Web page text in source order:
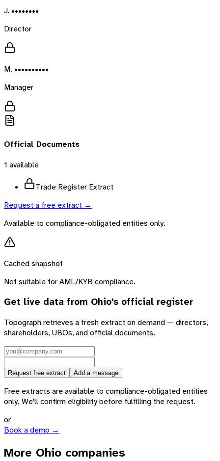
J. ••••••••
Director
M. ••••••••••
Manager
Official Documents
1 available
Trade Register Extract
Request a free extract →
Available to compliance-obligated entities only.
Cached snapshot
Not suitable for AML/KYB compliance.
Get live data from Ohio's official register
Topograph retrieves a fresh extract on demand — directors,
shareholders, UBOs, and official documents.
Request free extract Add a message
Free extracts are available to compliance-obligated entities
only. We'll confirm eligibility before fulfilling the request.
or
Book a demo →
More Ohio companies